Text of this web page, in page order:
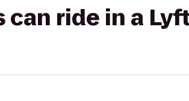
can ride in a